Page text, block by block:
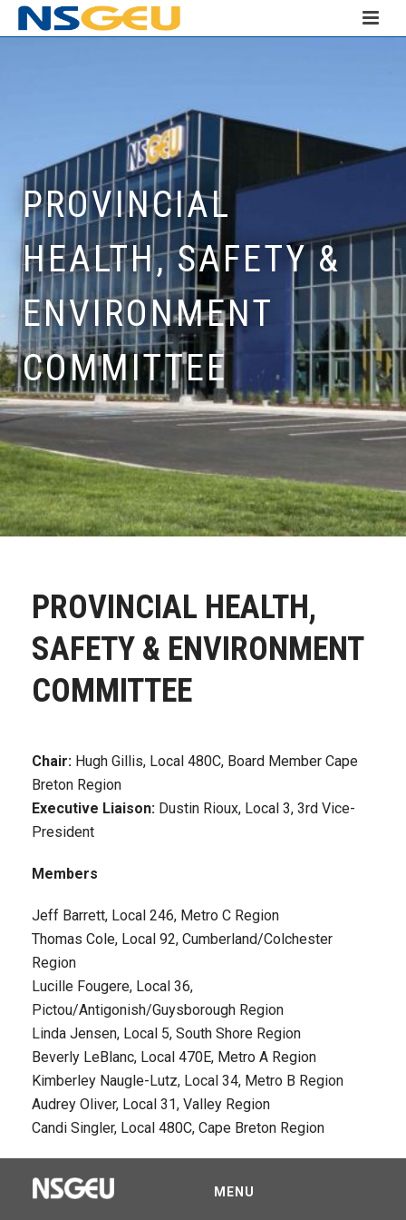
PROVINCIAL
HEALTH, SAFETY &
ENVIRONMENT
COMMITTEE
PROVINCIAL HEALTH,
SAFETY & ENVIRONMENT
COMMITTEE
Chair: Hugh Gillis, Local 480C, Board Member Cape
Breton Region
Executive Liaison: Dustin Rioux, Local 3, 3rd Vice-
President
Members
Jeff Barrett, Local 246, Metro C Region
Thomas Cole, Local 92, Cumberland/Colchester
Region
Lucille Fougere, Local 36,
Pictou/Antigonish/Guysborough Region
Linda Jensen, Local 5, South Shore Region
Beverly LeBlanc, Local 470E, Metro A Region
Kimberley Naugle-Lutz, Local 34, Metro B Region
Audrey Oliver, Local 31, Valley Region
Candi Singler, Local 480C, Cape Breton Region
MENU